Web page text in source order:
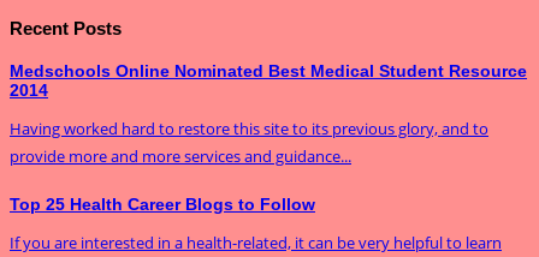
Recent Posts
Medschools Online Nominated Best Medical Student Resource
2014
Having worked hard to restore this site to its previous glory, and to
provide more and more services and guidance...
Top 25 Health Career Blogs to Follow
If you are interested in a health-related, it can be very helpful to learn